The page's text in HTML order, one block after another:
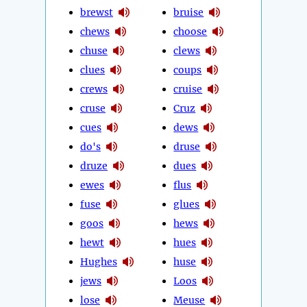
brewst
chews
chuse
clues
crews
cruse
cues
do's
druze
ewes
fuse
goos
hewt
Hughes
jews
lose
bruise
choose
clews
coups
cruise
Cruz
dews
druse
dues
flus
glues
hews
hues
huse
Loos
Meuse